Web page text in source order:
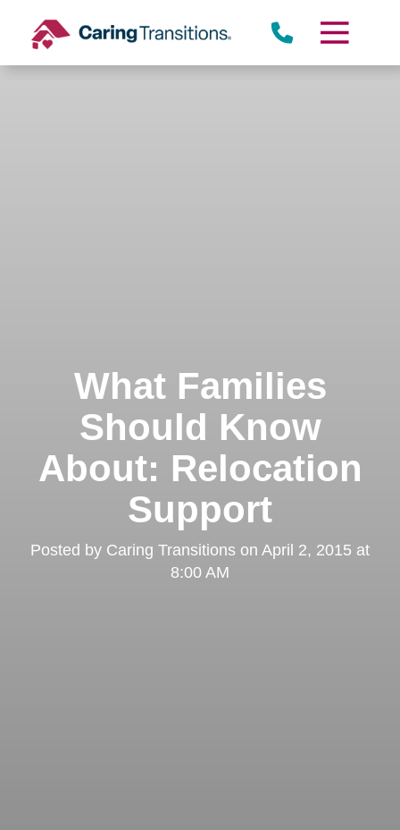
content
What Families
Should Know
About: Relocation
Support
Posted by Caring Transitions on April 2, 2015 at
8:00 AM